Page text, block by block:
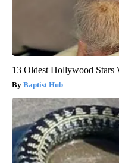
13 Oldest Hollywood
Baptist Hub